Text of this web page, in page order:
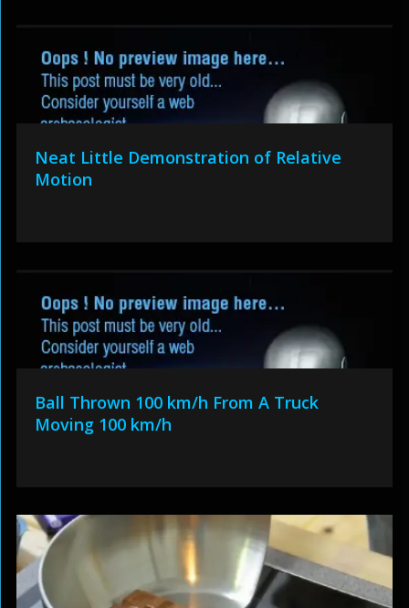
Neat Little Demonstration of Relative
Motion
Ball Thrown 100 km/h From A Truck
Moving 100 km/h